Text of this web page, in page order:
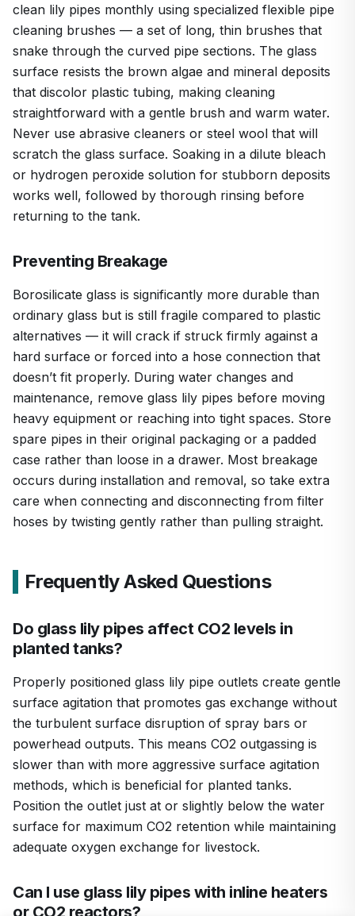
clean lily pipes monthly using specialized flexible pipe
cleaning brushes — a set of long, thin brushes that
snake through the curved pipe sections. The glass
surface resists the brown algae and mineral deposits
that discolor plastic tubing, making cleaning
straightforward with a gentle brush and warm water.
Never use abrasive cleaners or steel wool that will
scratch the glass surface. Soaking in a dilute bleach
or hydrogen peroxide solution for stubborn deposits
works well, followed by thorough rinsing before
returning to the tank.
Preventing Breakage
Borosilicate glass is significantly more durable than
ordinary glass but is still fragile compared to plastic
alternatives — it will crack if struck firmly against a
hard surface or forced into a hose connection that
doesn’t fit properly. During water changes and
maintenance, remove glass lily pipes before moving
heavy equipment or reaching into tight spaces. Store
spare pipes in their original packaging or a padded
case rather than loose in a drawer. Most breakage
occurs during installation and removal, so take extra
care when connecting and disconnecting from filter
hoses by twisting gently rather than pulling straight.
Frequently Asked Questions
Do glass lily pipes affect CO2 levels in
planted tanks?
Properly positioned glass lily pipe outlets create gentle
surface agitation that promotes gas exchange without
the turbulent surface disruption of spray bars or
powerhead outputs. This means CO2 outgassing is
slower than with more aggressive surface agitation
methods, which is beneficial for planted tanks.
Position the outlet just at or slightly below the water
surface for maximum CO2 retention while maintaining
adequate oxygen exchange for livestock.
Can I use glass lily pipes with inline heaters
or CO2 reactors?